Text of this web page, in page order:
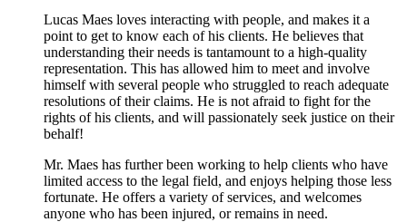
Lucas Maes loves interacting with people, and makes it a
point to get to know each of his clients. He believes that
understanding their needs is tantamount to a high-quality
representation. This has allowed him to meet and involve
himself with several people who struggled to reach adequate
resolutions of their claims. He is not afraid to fight for the
rights of his clients, and will passionately seek justice on their
behalf!
Mr. Maes has further been working to help clients who have
limited access to the legal field, and enjoys helping those less
fortunate. He offers a variety of services, and welcomes
anyone who has been injured, or remains in need.